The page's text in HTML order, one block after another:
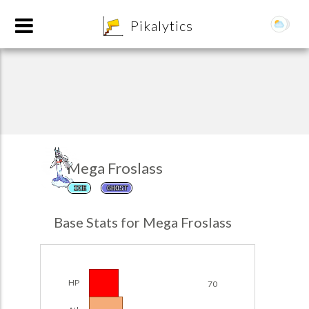
Pikalytics
Mega Froslass
ICE GHOST
Base Stats for Mega Froslass
HP 70
Team Builder